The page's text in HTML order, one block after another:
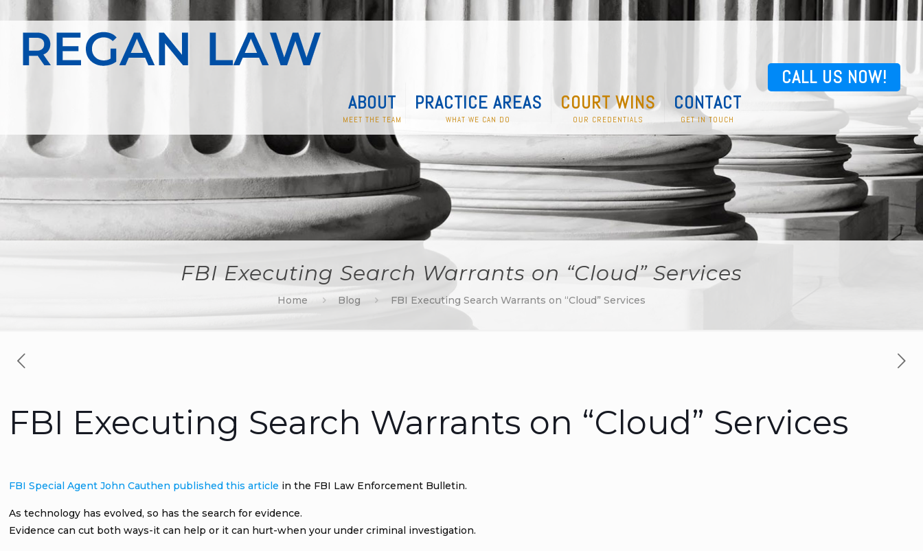
ABOUT
MEET THE TEAM
PRACTICE AREAS
WHAT WE CAN DO
COURT WINS
OUR CREDENTIALS
CONTACT
GET IN TOUCH
CALL US NOW!
FBI Executing Search Warrants on “Cloud” Services
Home Blog FBI Executing Search Warrants on “Cloud” Services
FBI Executing Search Warrants on “Cloud” Services
FBI Special Agent John Cauthen published this article in the FBI Law Enforcement Bulletin.
As technology has evolved, so has the search for evidence.
Evidence can cut both ways-it can help or it can hurt-when your under criminal investigation.